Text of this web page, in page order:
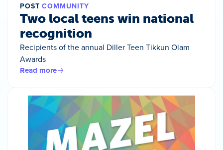
POST COMMUNITY
Two local teens win national
recognition
Recipients of the annual Diller Teen Tikkun Olam
Awards
Read more